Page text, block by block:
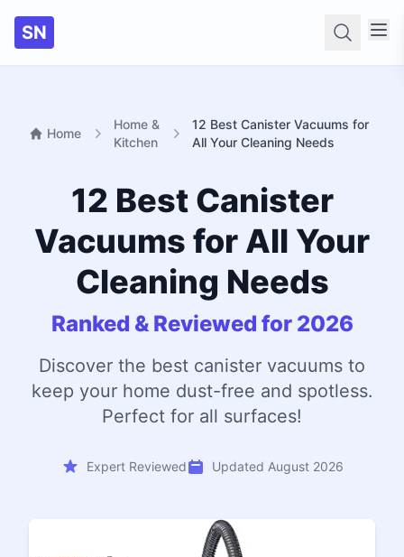
SN
Home
Home &
Kitchen
12 Best Canister Vacuums for
All Your Cleaning Needs
12 Best Canister
Vacuums for All Your
Cleaning Needs
Ranked & Reviewed for 2026
Discover the best canister vacuums to
keep your home dust-free and spotless.
Perfect for all surfaces!
Expert Reviewed Updated August 2026